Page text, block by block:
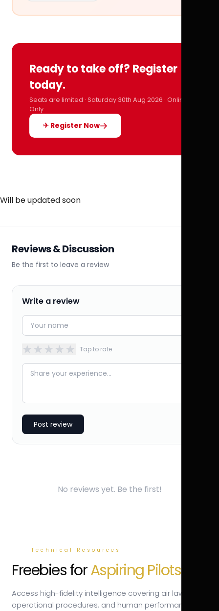
Ready to take off? Register
today.
Seats are limited · Saturday 30th Aug 2026 · Online
Only
✈ Register Now
Will be updated soon
Reviews & Discussion
Be the first to leave a review
Write a review
★★★★★ Tap to rate
Post review
No reviews yet. Be the first!
Technical Resources
Freebies forAspiring Pilots.
Access high-fidelity intelligence covering air law,
operational procedures, and human performance to